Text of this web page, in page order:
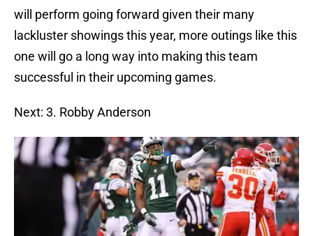
will perform going forward given their many
lackluster showings this year, more outings like this
one will go a long way into making this team
successful in their upcoming games.
Next: 3. Robby Anderson